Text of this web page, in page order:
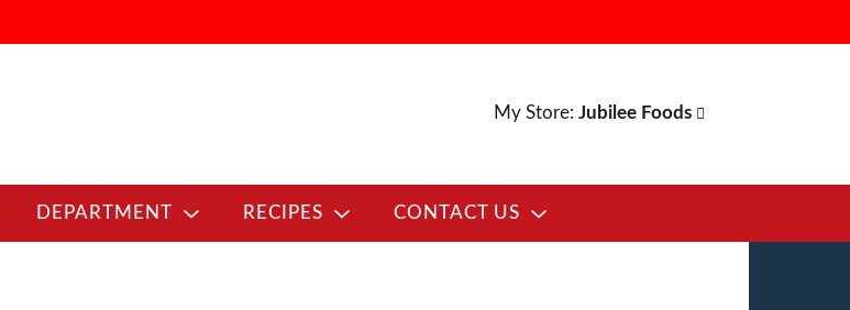
My Store: Jubilee Foods
DEPARTMENT RECIPES CONTACT US